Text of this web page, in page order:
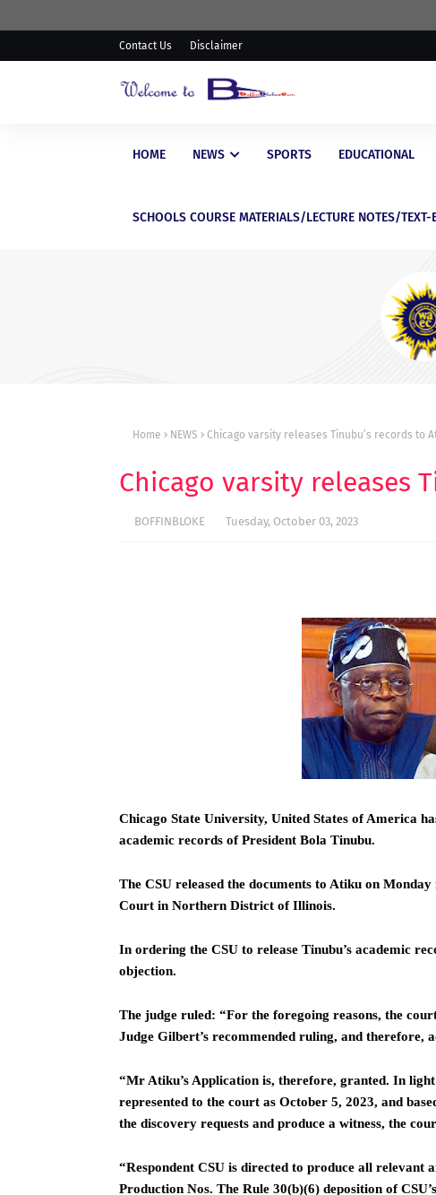
Contact Us Disclaimer
HOME NEWS SPORTS EDUCATIONAL
SCHOOLS COURSE MATERIALS/LECTURE NOTES/
WAEC Postpones Release of 2026
Home NEWS Chicago varsity releases Tinubu’s records to
Chicago varsity releases
BOFFINBLOKE Tuesday, October 03, 2023
Chicago State University, United States of America
academic records of President Bola Tinubu.
The CSU released the documents to Atiku on
Court in Northern District of Illinois.
In ordering the CSU to release Tinubu’s academic
objection.
The judge ruled: “For the foregoing reasons, the
Judge Gilbert’s recommended ruling, and therefore,
“Mr Atiku’s Application is, therefore, granted. In
represented to the court as October 5, 2023, and
the discovery requests and produce a witness, the
“Respondent CSU is directed to produce all relevant
Production Nos. The Rule 30(b)(6) deposition of